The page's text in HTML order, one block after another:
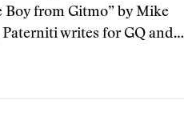
Boy from Gitmo” by Mike
writes for GQ and…